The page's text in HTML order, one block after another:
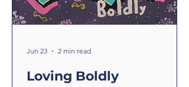
Loving Boldly
Jun 23 2 min read